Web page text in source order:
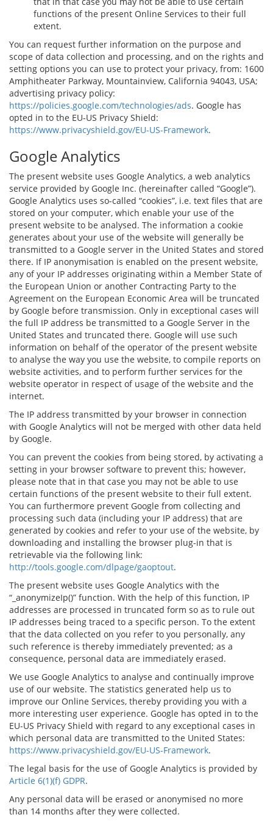
functions of the present Online Services to their full
extent.
You can request further information on the purpose and
scope of data collection and processing, and on the rights and
setting options you can use to protect your privacy, from: 1600
Amphitheater Parkway, Mountainview, California 94043, USA;
advertising privacy policy:
https://policies.google.com/technologies/ads. Google has
opted in to the EU-US Privacy Shield:
https://www.privacyshield.gov/EU-US-Framework.
Google Analytics
The present website uses Google Analytics, a web analytics
service provided by Google Inc. (hereinafter called “Google”).
Google Analytics uses so-called “cookies”, i.e. text files that are
stored on your computer, which enable your use of the
present website to be analysed. The information a cookie
generates about your use of the website will generally be
transmitted to a Google server in the United States and stored
there. If IP anonymisation is enabled on the present website,
any of your IP addresses originating within a Member State of
the European Union or another Contracting Party to the
Agreement on the European Economic Area will be truncated
by Google before transmission. Only in exceptional cases will
the full IP address be transmitted to a Google Server in the
United States and truncated there. Google will use such
information on behalf of the operator of the present website
to analyse the way you use the website, to compile reports on
website activities, and to perform further services for the
website operator in respect of usage of the website and the
internet.
The IP address transmitted by your browser in connection
with Google Analytics will not be merged with other data held
by Google.
You can prevent the cookies from being stored, by activating a
setting in your browser software to prevent this; however,
please note that in that case you may not be able to use
certain functions of the present website to their full extent.
You can furthermore prevent Google from collecting and
processing such data (including your IP address) that are
generated by cookies and refer to your use of the website, by
downloading and installing the browser plug-in that is
retrievable via the following link:
http://tools.google.com/dlpage/gaoptout.
The present website uses Google Analytics with the
“_anonymizeIp()” function. With the help of this function, IP
addresses are processed in truncated form so as to rule out
IP addresses being traced to a specific person. To the extent
that the data collected on you refer to you personally, any
such reference is thereby immediately prevented; as a
consequence, personal data are immediately erased.
We use Google Analytics to analyse and continually improve
use of our website. The statistics generated help us to
improve our Online Services, thereby providing you with a
more interesting user experience. Google has opted in to the
EU-US Privacy Shield with regard to any exceptional cases in
which personal data are transmitted to the United States:
https://www.privacyshield.gov/EU-US-Framework.
The legal basis for the use of Google Analytics is provided by
Article 6(1)(f) GDPR.
Any personal data will be erased or anonymised no more
than 14 months after they were collected.